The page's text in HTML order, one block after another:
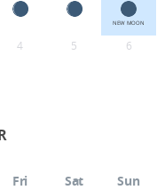
NEW MOON
4 5 6
Fri Sat Sun